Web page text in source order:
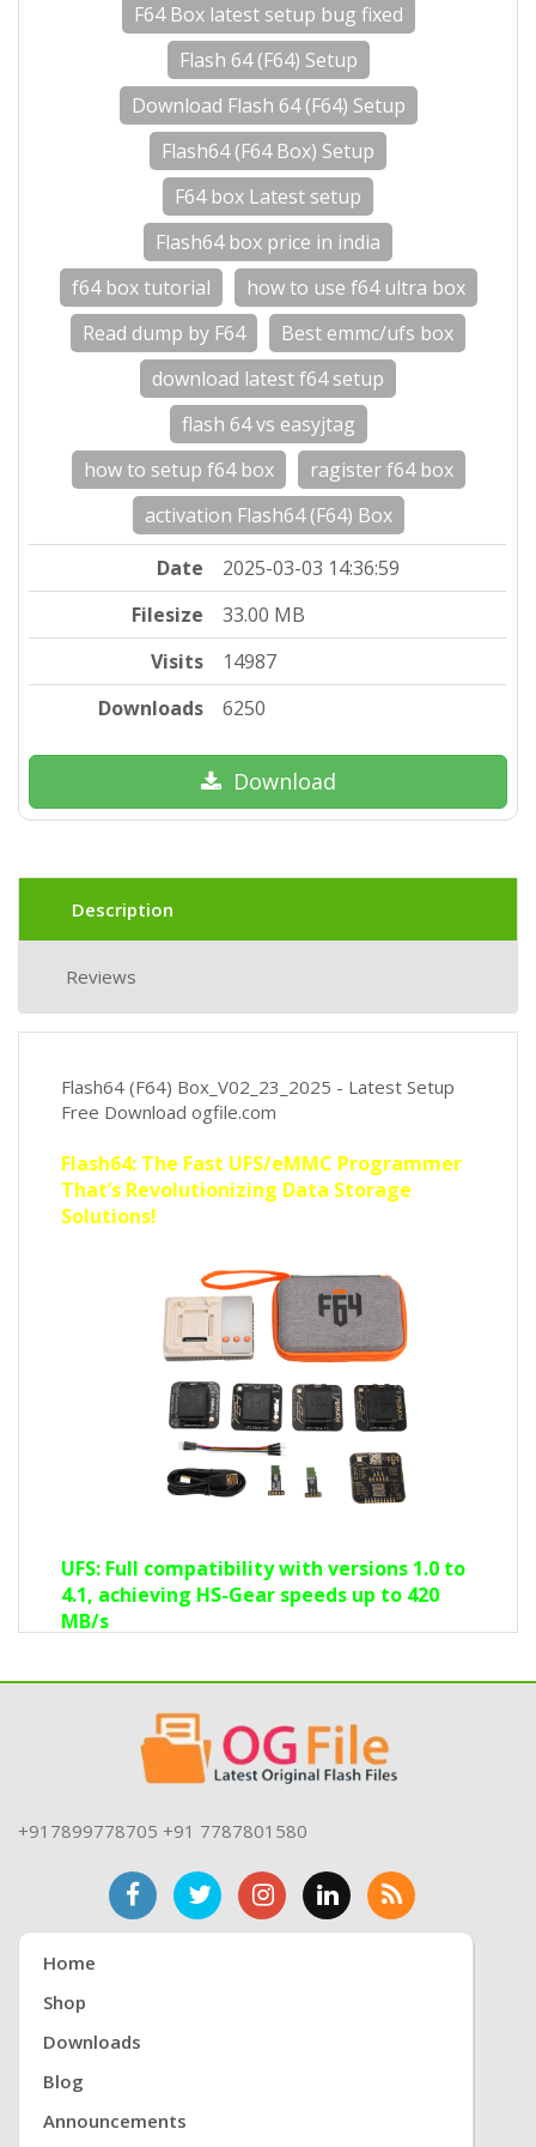
F64 Box latest setup bug fixed
Flash 64 (F64) Setup
Download Flash 64 (F64) Setup
Flash64 (F64 Box) Setup
F64 box Latest setup
Flash64 box price in india
f64 box tutorial
how to use f64 ultra box
Read dump by F64
Best emmc/ufs box
download latest f64 setup
flash 64 vs easyjtag
how to setup f64 box
ragister f64 box
activation Flash64 (F64) Box
Date
2025-03-03 14:36:59
Filesize
33.00 MB
Visits
14987
Downloads
6250
Download
Description
Reviews
Flash64 (F64) Box_V02_23_2025 - Latest Setup
Free Download ogfile.com
Flash64: The Fast UFS/eMMC Programmer
That’s Revolutionizing Data Storage
Solutions!
UFS: Full compatibility with versions 1.0 to
4.1, achieving HS-Gear speeds up to 420
MB/s
MicroSD: SDSC, SDHC, SDXC, and SDUC up
to UHS-I speeds of 104 MB/s.
Flash64 Ultra also supports modern staple
+917899778705 +91 7787801580
Home
Shop
Downloads
Blog
Announcements